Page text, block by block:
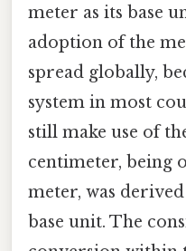
meter as its base
adoption of the
spread globally,
system in most
still make use of
centimeter, being
meter, was
base unit. The